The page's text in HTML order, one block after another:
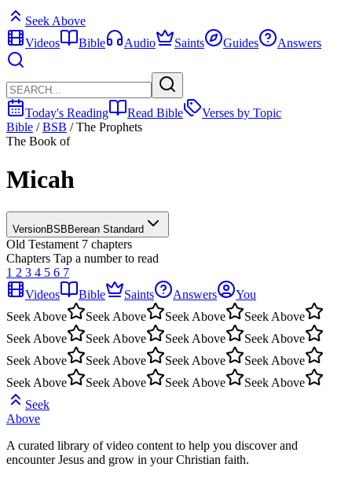
Seek Above
Videos
Bible Audio Saints Guides Answers
Today's Reading Read Bible
Verses by Topic
Bible / BSB / The Prophets
The Book of
Micah
VersionBSB Berean Standard
Old Testament 7 chapters
Chapters Tap a number to read
1 2 3 4 5 6 7
Videos
Bible Saints Answers
You
Seek Above
Seek Above Seek Above
Seek Above
Seek Above
Seek Above Seek Above
Seek Above
Seek Above
Seek Above Seek Above
Seek Above
Seek Above
Seek Above Seek Above
Seek Above
Seek
Above
A curated library of video content to help you discover and
encounter Jesus and grow in your Christian faith.